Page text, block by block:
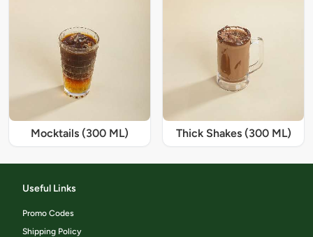
Mocktails (300 ML) Thick Shakes (300 ML)
Useful Links
Promo Codes
Shipping Policy